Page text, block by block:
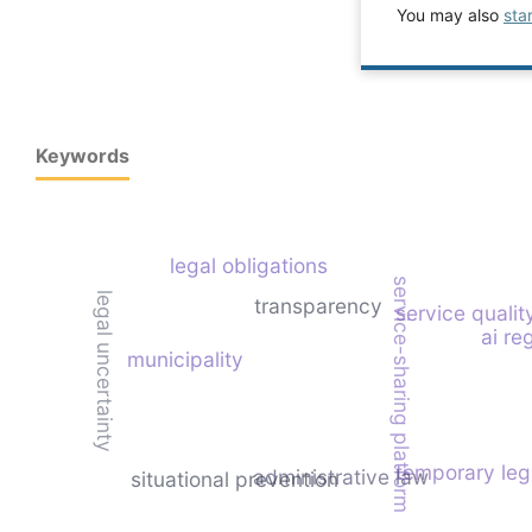
You may also
Keywords
temporary
service-sharing platform ai
administrative law
service
transparency
situational prevention
municipality
legal uncertainty
legal obligations